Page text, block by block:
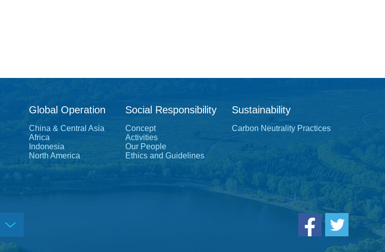
Global Operation
China & Central Asia
Africa
Indonesia
North America
Social Responsibility
Concept
Activities
Our People
Ethics and Guidelines
Sustainability
Carbon Neutrality Practices